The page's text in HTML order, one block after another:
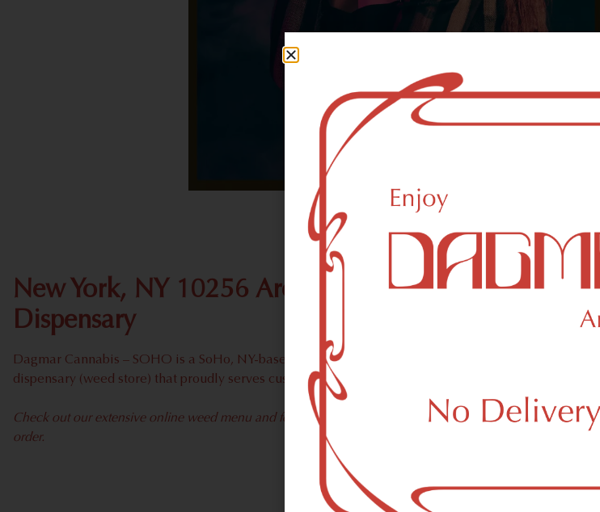
New York, NY 10256 Area Recreational Weed
Dispensary
Dagmar Cannabis – SOHO is a SoHo, NY-based recreational (adult use, 21+) marijuana
dispensary (weed store) that proudly serves customers from New York, NY 10256.
Check out our extensive online weed menu and feel welcome to place a recreational pick up
order.
New
4.9